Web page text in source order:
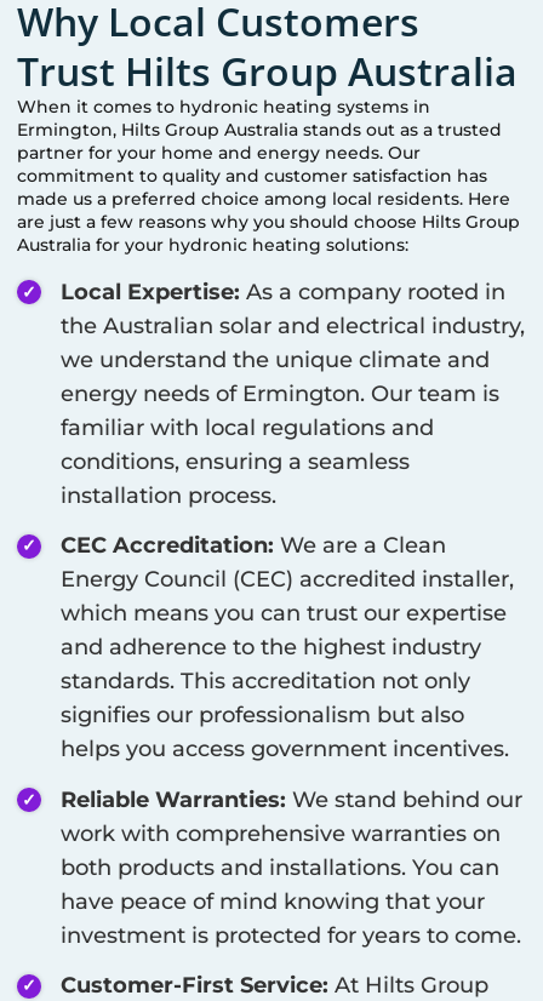
Why Local Customers
Trust Hilts Group Australia
When it comes to hydronic heating systems in
Ermington, Hilts Group Australia stands out as a trusted
partner for your home and energy needs. Our
commitment to quality and customer satisfaction has
made us a preferred choice among local residents. Here
are just a few reasons why you should choose Hilts Group
Australia for your hydronic heating solutions:
Local Expertise: As a company rooted in
the Australian solar and electrical industry,
we understand the unique climate and
energy needs of Ermington. Our team is
familiar with local regulations and
conditions, ensuring a seamless
installation process.
CEC Accreditation: We are a Clean
Energy Council (CEC) accredited installer,
which means you can trust our expertise
and adherence to the highest industry
standards. This accreditation not only
signifies our professionalism but also
helps you access government incentives.
Reliable Warranties: We stand behind our
work with comprehensive warranties on
both products and installations. You can
have peace of mind knowing that your
investment is protected for years to come.
Customer-First Service: At Hilts Group